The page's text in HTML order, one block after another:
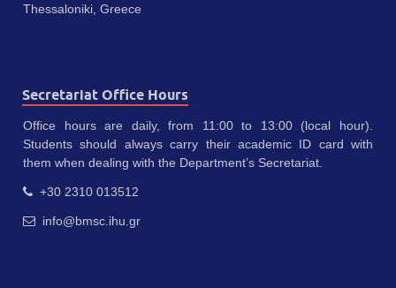
Thessaloniki, Greece
Secretariat Office Hours
Office hours are daily, from 11:00 to 13:00 (local hour).
Students should always carry their academic ID card with
them when dealing with the Department’s Secretariat.
+30 2310 013512
info@bmsc.ihu.gr